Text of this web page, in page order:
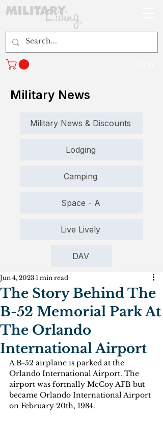
Military News
Military News & Discounts
Lodging
Camping
Space - A
Live Lively
DAV
The Story Behind The
B-52 Memorial Park At
The Orlando
International Airport
Jun 4, 2023 1 min read
A B-52 airplane is parked at the
Orlando International Airport. The
airport was formally McCoy AFB but
became Orlando International Airport
on February 20th, 1984.